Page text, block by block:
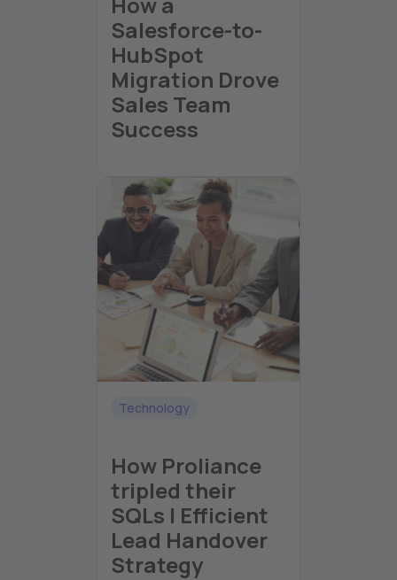
Salesforce-to-
HubSpot
Migration Drove
Sales Team
Success
Technology
How Proliance
tripled their
SQLs | Efficient
Lead Handover
Strategy